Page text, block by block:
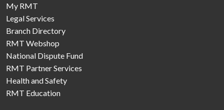
My RMT
Legal Services
Branch Directory
RMT Webshop
National Dispute Fund
RMT Partner Services
Health and Safety
RMT Education